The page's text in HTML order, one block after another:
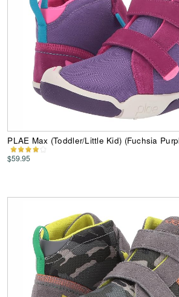
PLAE Max (Toddler/Little Kid) (Fuchsia
$59.95